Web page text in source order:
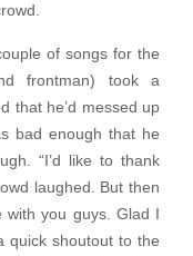
of songs for the
frontman) took a
that he’d messed up
bad enough that he
“I’d like to thank
laughed. But then
with you guys. Glad I
quick shoutout to the